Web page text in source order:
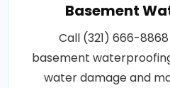
Basement
Call (321) 666-
basement
water damage and